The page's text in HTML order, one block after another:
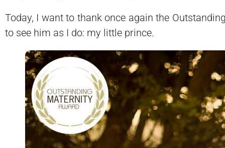
Today, I want to thank once again the
to see him as I do: my little prince.